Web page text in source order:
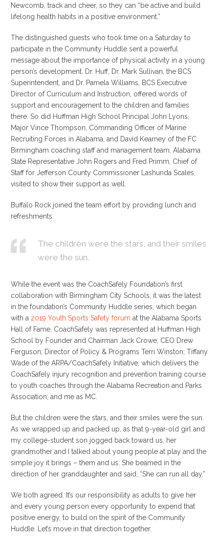
Newcomb, track and cheer, so they can “be active and build
lifelong health habits in a positive environment.”
The distinguished guests who took time on a Saturday to
participate in the Community Huddle sent a powerful
message about the importance of physical activity in a young
person’s development. Dr. Huff, Dr. Mark Sullivan, the BCS
Superintendent, and Dr. Pamela Williams, BCS Executive
Director of Curriculum and Instruction, offered words of
support and encouragement to the children and families
there. So did Huffman High School Principal John Lyons,
Major Vince Thompson, Commanding Officer of Marine
Recruiting Forces in Alabama, and David Kearney of the FC
Birmingham coaching staff and management team. Alabama
State Representative John Rogers and Fred Primm, Chief of
Staff for Jefferson County Commissioner Lashunda Scales,
visited to show their support as well.
Buffalo Rock joined the team effort by providing lunch and
refreshments.
The children were the stars, and their smiles
were the sun.
While the event was the CoachSafely Foundation’s first
collaboration with Birmingham City Schools, it was the latest
in the foundation’s Community Huddle series, which began
with a 2019 Youth Sports Safety forum at the Alabama Sports
Hall of Fame. CoachSafely was represented at Huffman High
School by Founder and Chairman Jack Crowe; CEO Drew
Ferguson; Director of Policy & Programs Terri Winston; Tiffany
Wade of the ARPA/CoachSafely Initiative, which delivers the
CoachSafely injury recognition and prevention training course
to youth coaches through the Alabama Recreation and Parks
Association; and me as MC.
But the children were the stars, and their smiles were the sun.
As we wrapped up and packed up, as that 9-year-old girl and
my college-student son jogged back toward us, her
grandmother and I talked about young people at play and the
simple joy it brings – them and us. She beamed in the
direction of her granddaughter and said, “She can run all day.”
We both agreed. It’s our responsibility as adults to give her
and every young person every opportunity to expend that
positive energy, to build on the spirit of the Community
Huddle. Let’s move in that direction together.